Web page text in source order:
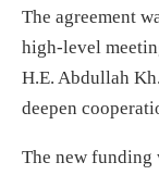
The agreement
high-level
H.E. Abdullah
deepen
The new funding